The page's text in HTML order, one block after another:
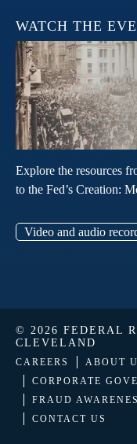
WATCH THE
Explore the resources
to the Fed’s Creation:
Video and audio
© 2026 FEDERAL
CLEVELAND
CAREERS
ABOUT
CORPORATE
FRAUD
CONTACT US